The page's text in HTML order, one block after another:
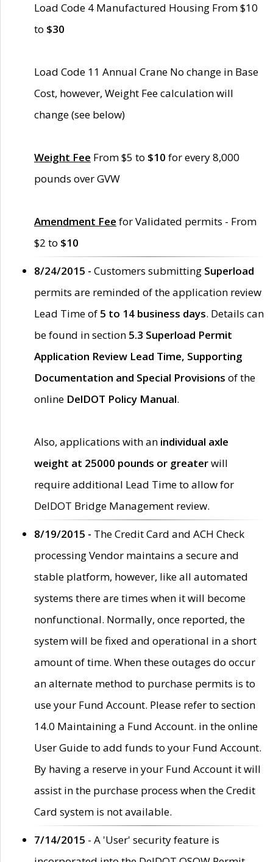
Load Code 4 Manufactured Housing From $10
to $30
Load Code 11 Annual Crane No change in Base
Cost, however, Weight Fee calculation will
change (see below)
Weight Fee From $5 to $10 for every 8,000
pounds over GVW
Amendment Fee for Validated permits - From
$2 to $10
8/24/2015 - Customers submitting Superload
permits are reminded of the application review
Lead Time of 5 to 14 business days. Details can
be found in section 5.3 Superload Permit
Application Review Lead Time, Supporting
Documentation and Special Provisions of the
online DelDOT Policy Manual.
Also, applications with an individual axle
weight at 25000 pounds or greaterwill
require additional Lead Time to allow for
DelDOT Bridge Management review.
8/19/2015 - The Credit Card and ACH Check
processing Vendor maintains a secure and
stable platform, however, like all automated
systems there are times when it will become
nonfunctional. Normally, once reported, the
system will be fixed and operational in a short
amount of time. When these outages do occur
an alternate method to purchase permits is to
use your Fund Account. Please refer to section
14.0 Maintaining a Fund Account. in the online
User Guide to add funds to your Fund Account.
By having a reserve in your Fund Account it will
assist in the purchase process when the Credit
Card system is not available.
7/14/2015 - A 'User' security feature is